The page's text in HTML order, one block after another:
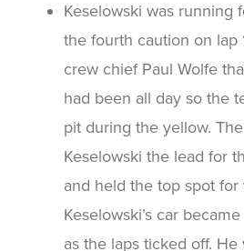
Keselowski was running
the fourth caution on lap
crew chief Paul Wolfe
had been all day so the
pit during the yellow.
Keselowski the lead for
and held the top spot for
Keselowski’s car
as the laps ticked off.